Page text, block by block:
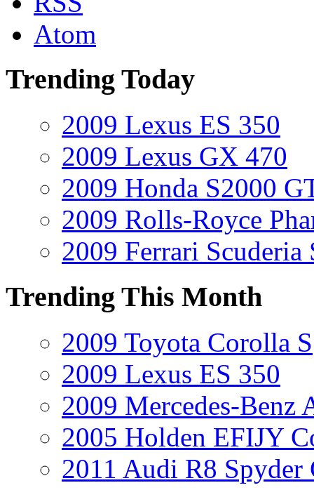
Atom
Trending Today
2009 Lexus ES 350
2009 Lexus GX 470
2009 Honda S2000
2009 Rolls-Royce
2009 Ferrari
Trending This Month
2009 Toyota Corolla S
2009 Lexus ES 350
2009 Mercedes-Benz
2005 Holden EFIJY
2011 Audi R8 Spyder